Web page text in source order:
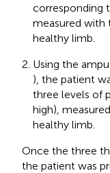
corresponding
measured with
healthy limb.
Using the
), the patient
three levels of
high),
healthy limb.
Once the three
the patient was